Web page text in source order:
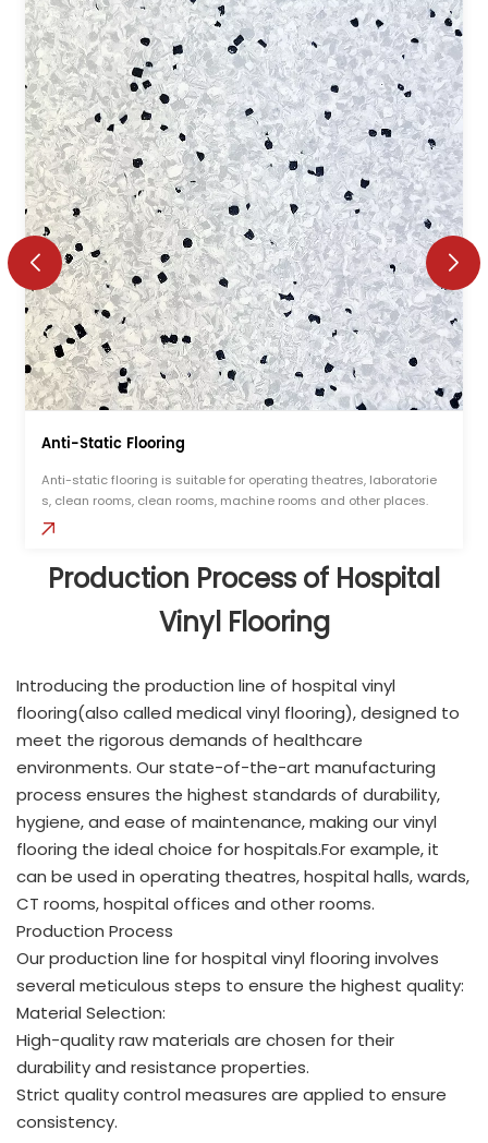
Anti-Static Flooring
Anti-static flooring is suitable for operating theatres, laboratorie
s, clean rooms, clean rooms, machine rooms and other places.
Production Process of Hospital
Vinyl Flooring
Introducing the production line of hospital vinyl
flooring(also called medical vinyl flooring), designed to
meet the rigorous demands of healthcare
environments. Our state-of-the-art manufacturing
process ensures the highest standards of durability,
hygiene, and ease of maintenance, making our vinyl
flooring the ideal choice for hospitals.For example, it
can be used in operating theatres, hospital halls, wards,
CT rooms, hospital offices and other rooms.
Production Process
Our production line for hospital vinyl flooring involves
several meticulous steps to ensure the highest quality:
Material Selection:
High-quality raw materials are chosen for their
durability and resistance properties.
Strict quality control measures are applied to ensure
consistency.